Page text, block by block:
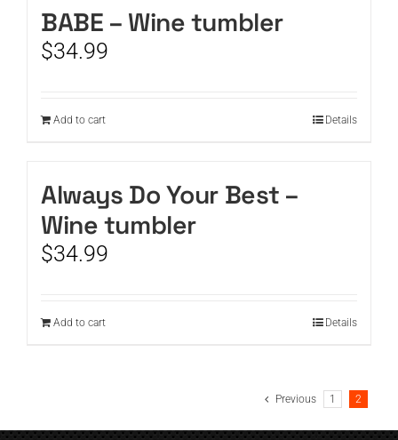
CART
BABE – Wine tumbler
$34.99
Add to cart Details
Always Do Your Best –
Wine tumbler
$34.99
Add to cart Details
Previous 1 2